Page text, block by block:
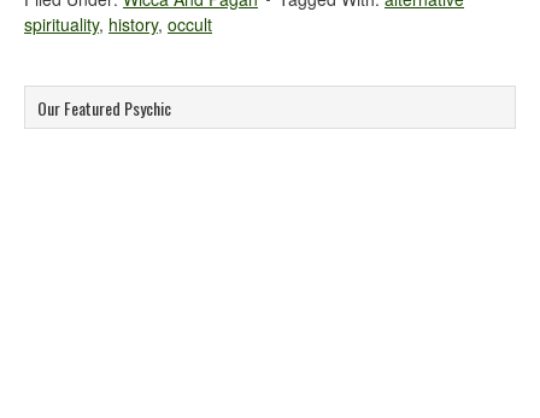
spirituality, history, occult
Our Featured Psychic